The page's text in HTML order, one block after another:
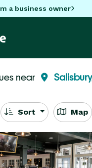
a business owner
near
Sort Map